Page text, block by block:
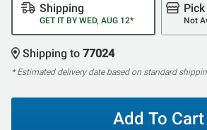
Shipping
GET IT BY WED, AUG 12* Not
Shipping to 77024
* Estimated delivery date based on standard
Add To Cart